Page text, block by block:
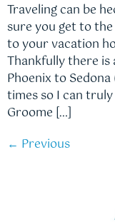
Traveling can be
sure you get to
to your vacation
Thankfully there
Phoenix to
times so I can
Groome […]
← Previous